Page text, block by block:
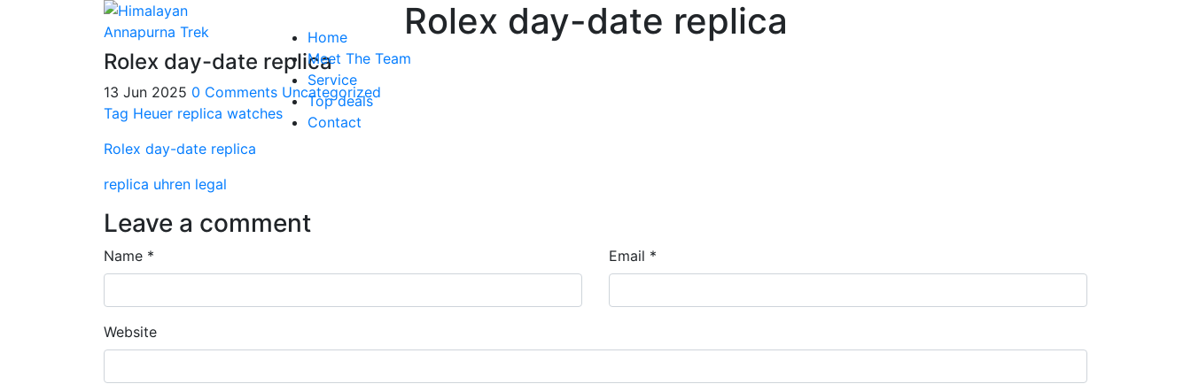
Home
Meet The Team
Service
Top deals
Contact
Rolex day-date replica
Rolex day-date replica
13 Jun 2025 0 Comments Uncategorized
Tag Heuer replica watches
Rolex day-date replica
replica uhren legal
Leave a comment
Name * Email *
Website